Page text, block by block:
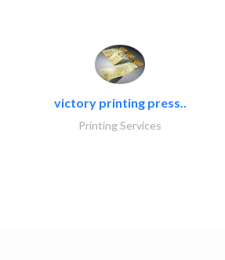
victory printing press..
Printing Services